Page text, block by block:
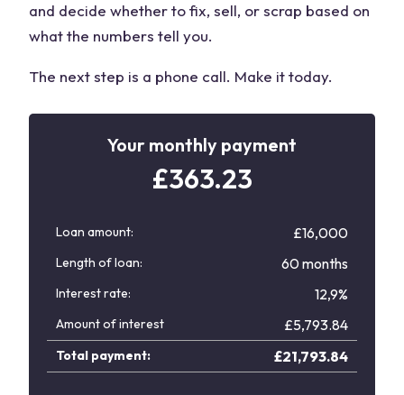
and decide whether to fix, sell, or scrap based on
what the numbers tell you.
The next step is a phone call. Make it today.
Your monthly payment
£363.23
Loan amount: £16,000
Length of loan: 60 months
Interest rate: 12,9%
Amount of interest £5,793.84
Total payment: £21,793.84